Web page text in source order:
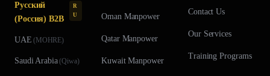
Русский
(Россия) B2B
R
U
UAE (MOHRE)
Saudi Arabia(Qiwa)
OmanManpower
QatarManpower
KuwaitManpower
Contact Us
Our Services
Training Programs